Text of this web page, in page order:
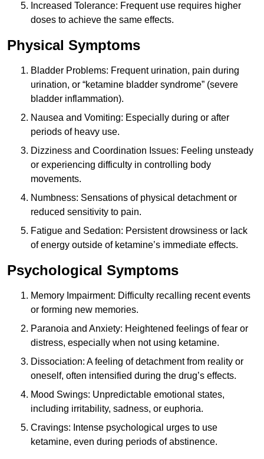
Increased Tolerance: Frequent use requires higher
doses to achieve the same effects.
Physical Symptoms
Bladder Problems: Frequent urination, pain during
urination, or “ketamine bladder syndrome” (severe
bladder inflammation).
Nausea and Vomiting: Especially during or after
periods of heavy use.
Dizziness and Coordination Issues: Feeling unsteady
or experiencing difficulty in controlling body
movements.
Numbness: Sensations of physical detachment or
reduced sensitivity to pain.
Fatigue and Sedation: Persistent drowsiness or lack
of energy outside of ketamine’s immediate effects.
Psychological Symptoms
Memory Impairment: Difficulty recalling recent events
or forming new memories.
Paranoia and Anxiety: Heightened feelings of fear or
distress, especially when not using ketamine.
Dissociation: A feeling of detachment from reality or
oneself, often intensified during the drug’s effects.
Mood Swings: Unpredictable emotional states,
including irritability, sadness, or euphoria.
Cravings: Intense psychological urges to use
ketamine, even during periods of abstinence.